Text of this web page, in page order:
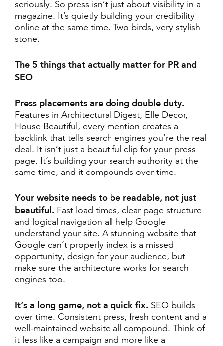
seriously. So press isn’t just about visibility in a
magazine. It’s quietly building your credibility
online at the same time. Two birds, very stylish
stone.
The 5 things that actually matter for PR and
SEO
Press placements are doing double duty.
Features in Architectural Digest, Elle Decor,
House Beautiful, every mention creates a
backlink that tells search engines you’re the real
deal. It isn’t just a beautiful clip for your press
page. It’s building your search authority at the
same time, and it compounds over time.
Your website needs to be readable, not just
beautiful. Fast load times, clear page structure
and logical navigation all help Google
understand your site. A stunning website that
Google can’t properly index is a missed
opportunity, design for your audience, but
make sure the architecture works for search
engines too.
It’s a long game, not a quick fix. SEO builds
over time. Consistent press, fresh content and a
well-maintained website all compound. Think of
it less like a campaign and more like a